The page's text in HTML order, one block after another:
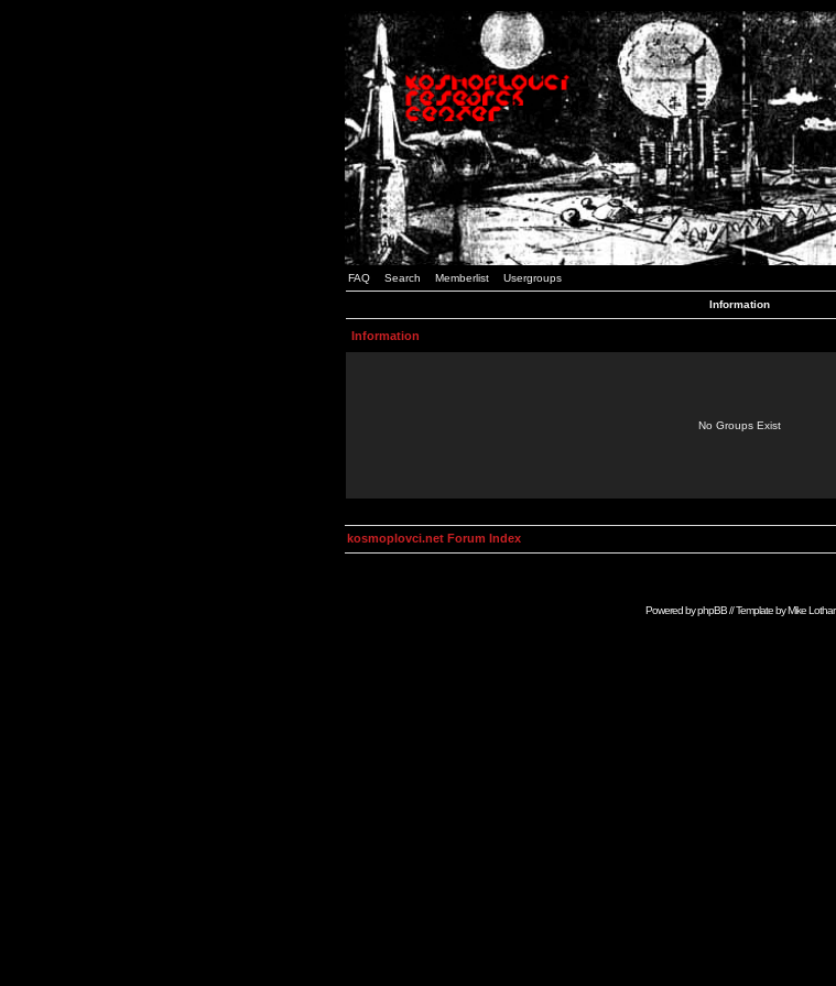
FAQ Search Memberlist Usergroups
Information
Information
No Groups Exist
kosmoplovci.net Forum Index
Powered byphpBB// Template byMike Lothar